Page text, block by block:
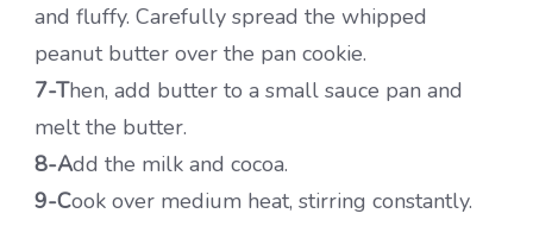
and fluffy. Carefully spread the whipped
peanut butter over the pan cookie.
7-Then, add butter to a small sauce pan and
melt the butter.
8-Add the milk and cocoa.
9-Cook over medium heat, stirring constantly.